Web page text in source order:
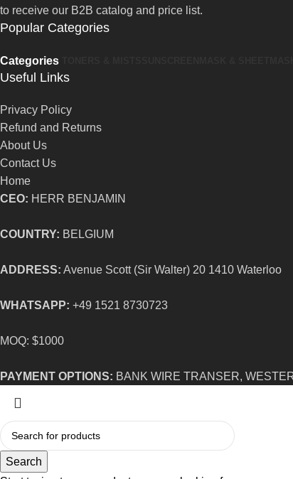
to receive our B2B catalog and price list.
Popular Categories
Categories
Useful Links
Privacy Policy
Refund and Returns
About Us
Contact Us
Home
CEO: HERR BENJAMIN
COUNTRY: BELGIUM
ADDRESS: Avenue Scott (Sir Walter) 20 1410 Waterloo
WHATSAPP: +49 1521 8730723
MOQ: $1000
PAYMENT OPTIONS: BANK WIRE TRANSER,
Search